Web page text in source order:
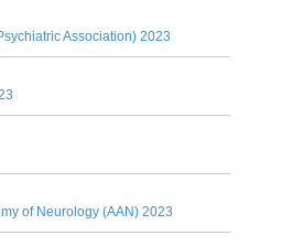
Association) 2023
of Neurology (AAN) 2023